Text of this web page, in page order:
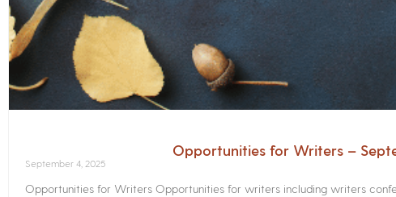
Opportunities for Writers –
September 4, 2025
Opportunities for Writers Opportunities for writers including writers